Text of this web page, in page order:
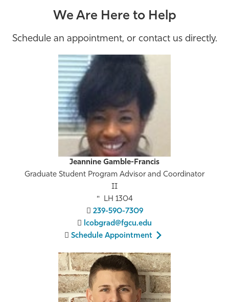
We Are Here to Help
Schedule an appointment, or contact us directly.
Jeannine Gamble-Francis
Graduate Student Program Advisor and Coordinator
II
LH 1304
239-590-7309
lcobgrad@fgcu.edu
Schedule Appointment